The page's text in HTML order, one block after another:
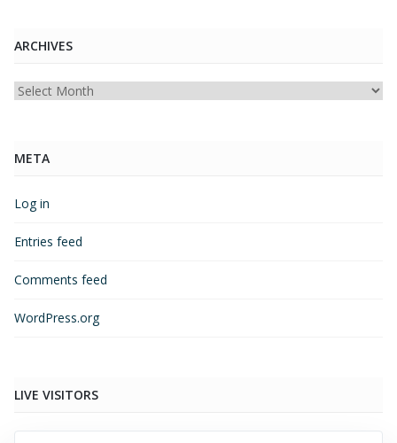
ARCHIVES
Archives
META
Log in
Entries feed
Comments feed
WordPress.org
LIVE VISITORS